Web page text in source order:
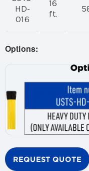
HD-
016
16
ft.
Options:
REQUEST QUOTE